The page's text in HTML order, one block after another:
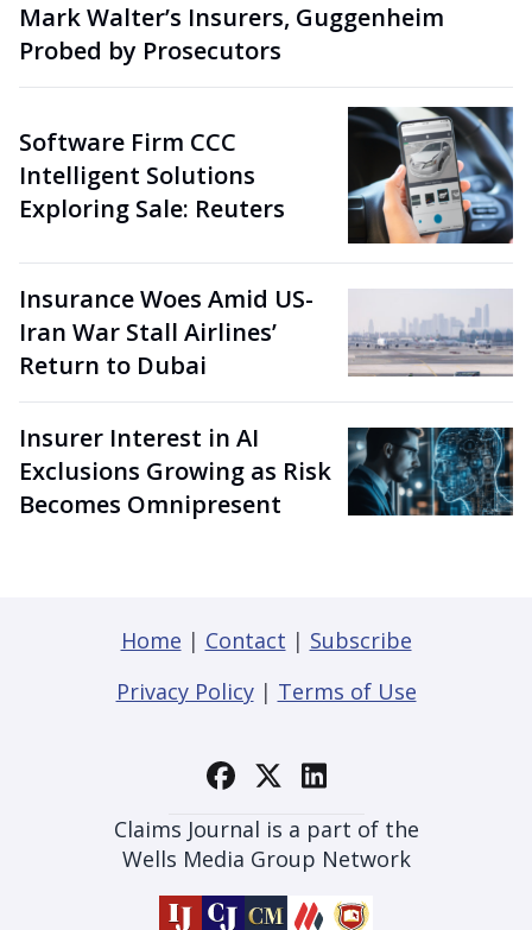
Mark Walter’s Insurers, Guggenheim
Probed by Prosecutors
Software Firm CCC
Intelligent Solutions
Exploring Sale: Reuters
Insurance Woes Amid US-
Iran War Stall Airlines’
Return to Dubai
Insurer Interest in AI
Exclusions Growing as Risk
Becomes Omnipresent
Home | Contact | Subscribe
Privacy Policy| Terms of Use
Claims Journal is a part of the
Wells Media Group Network